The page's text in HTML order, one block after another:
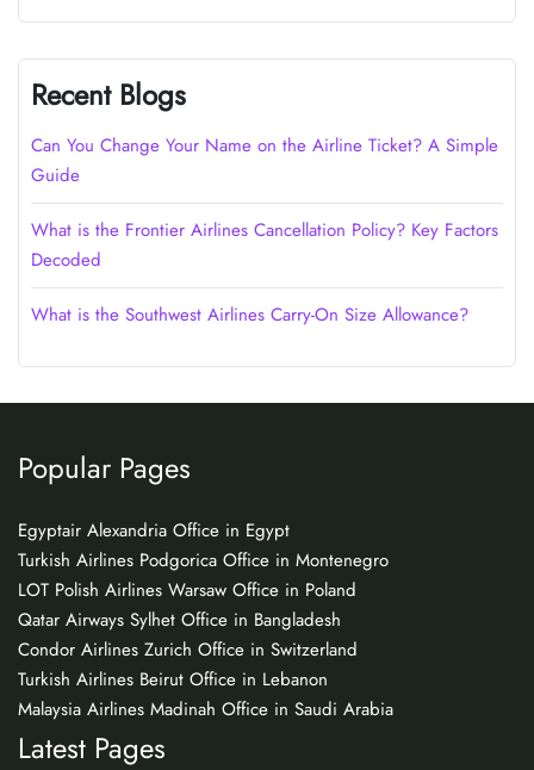
Recent Blogs
Can You Change Your Name on the Airline Ticket? A Simple
Guide
What is the Frontier Airlines Cancellation Policy? Key Factors
Decoded
What is the Southwest Airlines Carry-On Size Allowance?
Popular Pages
Egyptair Alexandria Office in Egypt
Turkish Airlines Podgorica Office in Montenegro
LOT Polish Airlines Warsaw Office in Poland
Qatar Airways Sylhet Office in Bangladesh
Condor Airlines Zurich Office in Switzerland
Turkish Airlines Beirut Office in Lebanon
Malaysia Airlines Madinah Office in Saudi Arabia
Latest Pages